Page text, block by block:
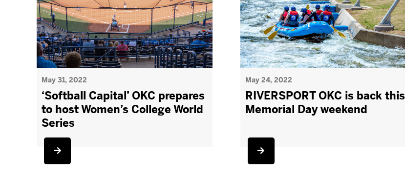
May 31, 2022
‘Softball Capital’ OKC prepares
to host Women’s College World
Series
May 24, 2022
RIVERSPORT OKC is back this
Memorial Day weekend